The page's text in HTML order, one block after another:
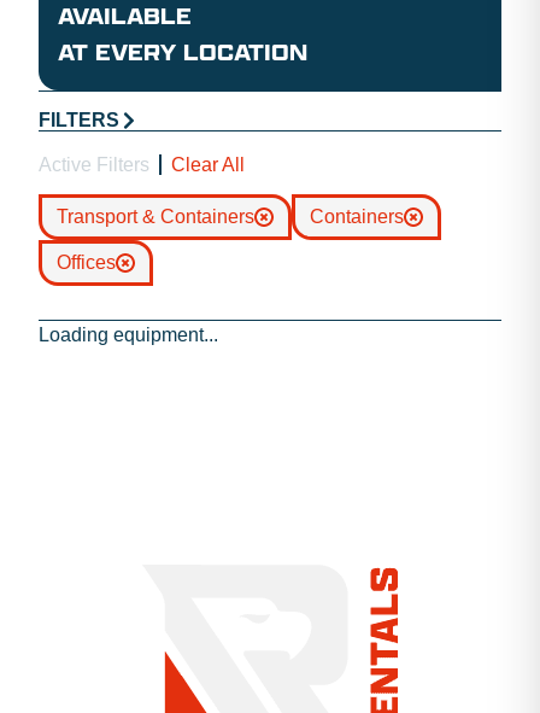
AVAILABLE
AT EVERY LOCATION
FILTERS
Active Filters Clear All
Transport & Containers Containers
Offices
Loading equipment...